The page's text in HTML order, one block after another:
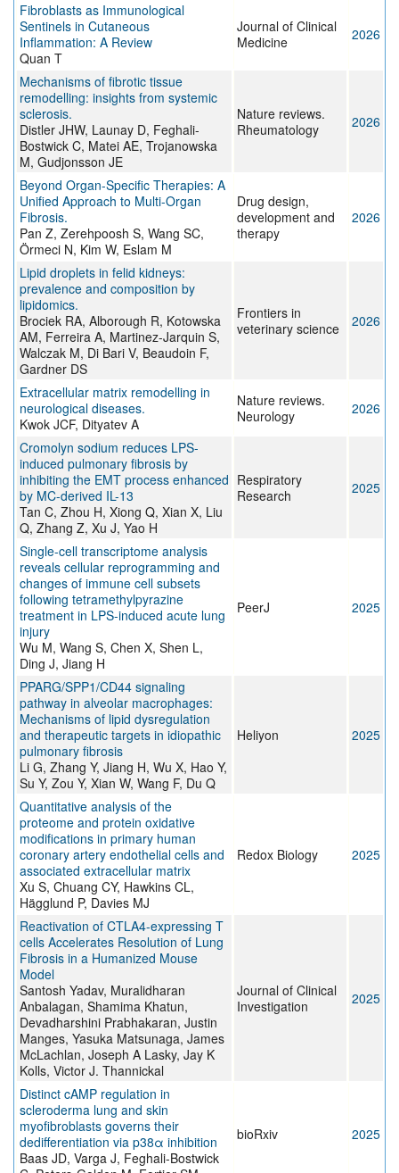
Fibroblasts as Immunological
Sentinels in Cutaneous
Inflammation: A Review
Quan T
Journal of Clinical
Medicine
2026
Mechanisms of fibrotic tissue
remodelling: insights from systemic
sclerosis.
Distler JHW, Launay D, Feghali-
Bostwick C, Matei AE, Trojanowska
M, Gudjonsson JE
Nature reviews.
Rheumatology
2026
Beyond Organ-Specific Therapies: A
Unified Approach to Multi-Organ
Fibrosis.
Pan Z, Zerehpoosh S, Wang SC,
Örmeci N, Kim W, Eslam M
Drug design,
development and
therapy
2026
Lipid droplets in felid kidneys:
prevalence and composition by
lipidomics.
Brociek RA, Alborough R, Kotowska
AM, Ferreira A, Martinez-Jarquin S,
Walczak M, Di Bari V, Beaudoin F,
Gardner DS
Frontiers in
veterinary science
2026
Extracellular matrix remodelling in
neurological diseases.
Kwok JCF, Dityatev A
Nature reviews.
Neurology
2026
Cromolyn sodium reduces LPS-
induced pulmonary fibrosis by
inhibiting the EMT process enhanced
by MC-derived IL-13
Tan C, Zhou H, Xiong Q, Xian X, Liu
Q, Zhang Z, Xu J, Yao H
Respiratory
Research
2025
Single-cell transcriptome analysis
reveals cellular reprogramming and
changes of immune cell subsets
following tetramethylpyrazine
treatment in LPS-induced acute lung
injury
Wu M, Wang S, Chen X, Shen L,
Ding J, Jiang H
PeerJ 2025
PPARG/SPP1/CD44 signaling
pathway in alveolar macrophages:
Mechanisms of lipid dysregulation
and therapeutic targets in idiopathic
pulmonary fibrosis
Li G, Zhang Y, Jiang H, Wu X, Hao Y,
Su Y, Zou Y, Xian W, Wang F, Du Q
Heliyon 2025
Quantitative analysis of the
proteome and protein oxidative
modifications in primary human
coronary artery endothelial cells and
associated extracellular matrix
Xu S, Chuang CY, Hawkins CL,
Hägglund P, Davies MJ
Redox Biology 2025
Reactivation of CTLA4-expressing T
cells Accelerates Resolution of Lung
Fibrosis in a Humanized Mouse
Model
Santosh Yadav, Muralidharan
Anbalagan, Shamima Khatun,
Devadharshini Prabhakaran, Justin
Manges, Yasuka Matsunaga, James
McLachlan, Joseph A Lasky, Jay K
Kolls, Victor J. Thannickal
Journal of Clinical
Investigation
2025
Distinct cAMP regulation in
scleroderma lung and skin
myofibroblasts governs their
dedifferentiation via p38α inhibition
Baas JD, Varga J, Feghali-Bostwick
bioRxiv 2025